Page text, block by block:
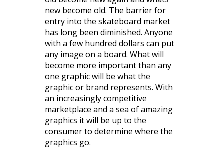
new become old. The barrier for
entry into the skateboard market
has long been diminished. Anyone
with a few hundred dollars can put
any image on a board. What will
become more important than any
one graphic will be what the
graphic or brand represents. With
an increasingly competitive
marketplace and a sea of amazing
graphics it will be up to the
consumer to determine where the
graphics go.